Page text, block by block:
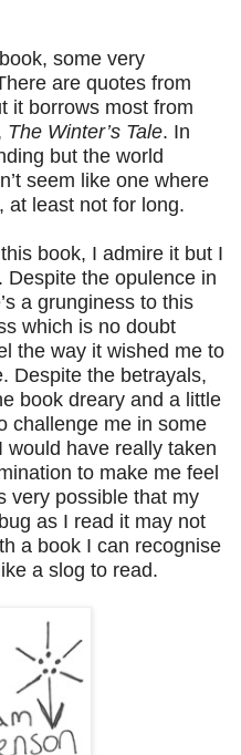
some very
are quotes from
it borrows most from
The Winter’s Tale. In
but the world
seem like one where
at least not for long.
book, I admire it but I
Despite the opulence in
a grunginess to this
which is no doubt
the way it wished me to
Despite the betrayals,
book dreary and a little
challenge me in some
would have really taken
to make me feel
very possible that my
as I read it may not
a book I can recognise
a slog to read.